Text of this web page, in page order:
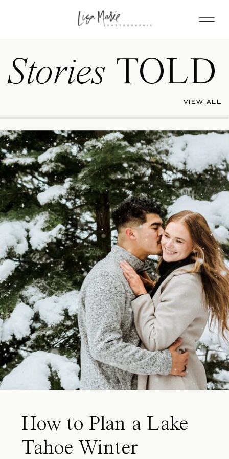
Stories TOLD
VIEW ALL
How to Plan a Lake
Tahoe Winter